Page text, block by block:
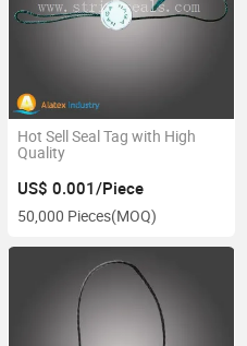
Hot Sell Seal Tag with High
Quality
US$ 0.001/Piece
50,000 Pieces(MOQ)